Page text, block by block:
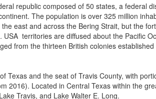
republic composed of 50 states, a federal
The population is over 325 million
east and across the Bering Strait, but the
territories are diffused about the Pacific
from the thirteen British colonies
Texas and the seat of Travis County, with
2016). Located in Central Texas within the
Travis, and Lake Walter E. Long.